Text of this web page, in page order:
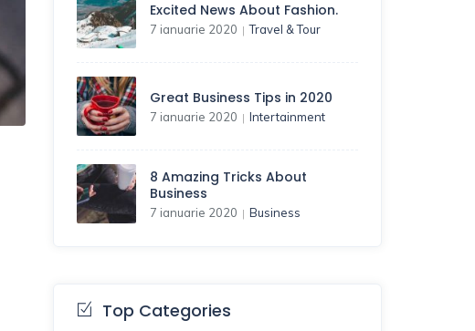
Excited News About Fashion.
7 ianuarie 2020 | Travel & Tour
Great Business Tips in 2020
7 ianuarie 2020 | Intertainment
8 Amazing Tricks About
Business
7 ianuarie 2020 | Business
Top Categories